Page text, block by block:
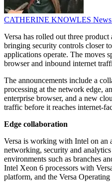
CATHERINE KNOWLES
Versa has rolled out three
bringing security controls closer
applications operate. The moves
browser and inbound internet
The announcements include a
processing at the network edge,
enterprise browser, and a new
traffic before it reaches internet-
Edge collaboration
Versa is working with Intel on an
networking, security and
environments such as branches
Intel Xeon 6 processors with
platform, and the Versa Operating